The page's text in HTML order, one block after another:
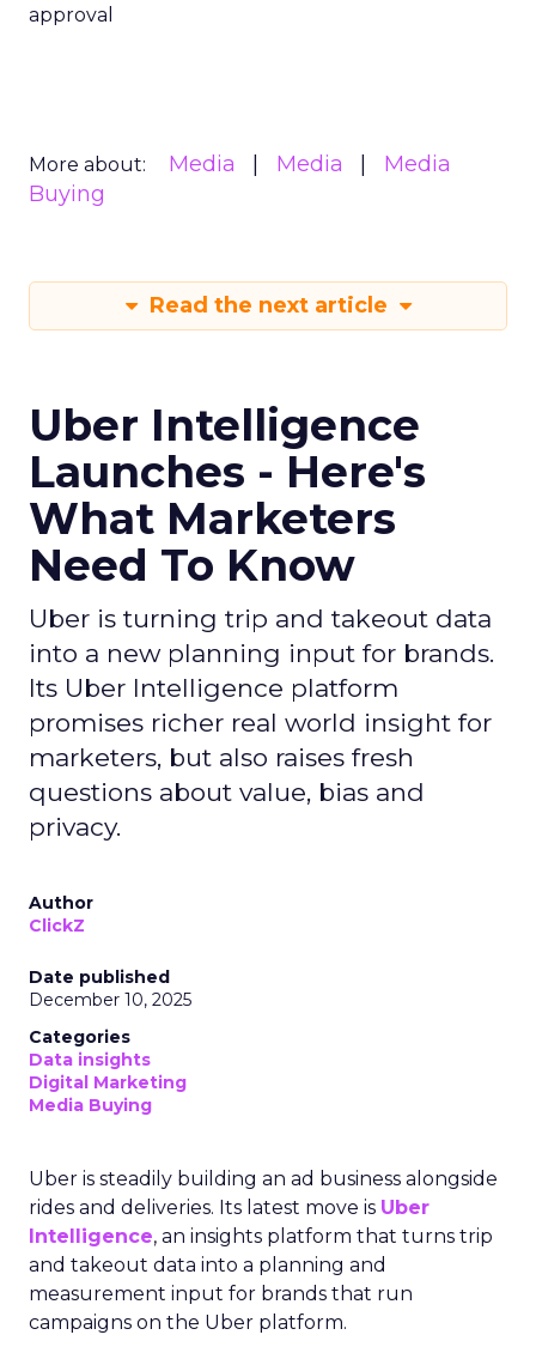
approval
More about: Media Media
Media
Buying
Read the next article
Uber Intelligence
Launches - Here's
What Marketers
Need To Know
Uber is turning trip and takeout data
into a new planning input for brands.
Its Uber Intelligence platform
promises richer real world insight for
marketers, but also raises fresh
questions about value, bias and
privacy.
Author
ClickZ
Date published
December 10, 2025
Categories
Data insights
Digital Marketing
Media Buying
Uber is steadily building an ad business alongside
rides and deliveries. Its latest move is Uber
Intelligence, an insights platform that turns trip
and takeout data into a planning and
measurement input for brands that run
campaigns on the Uber platform.